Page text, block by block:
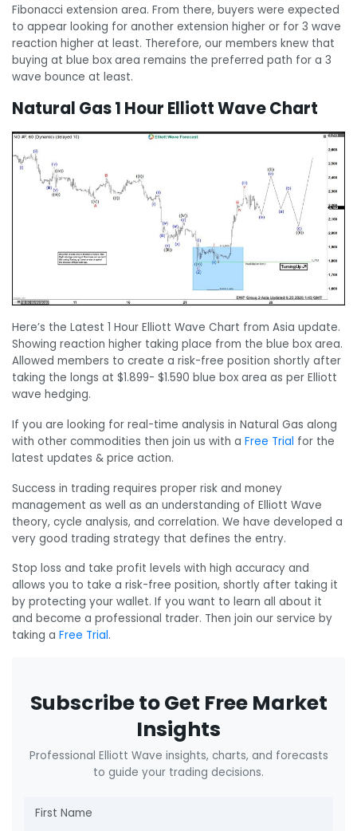
Fibonacci extension area. From there, buyers were expected
to appear looking for another extension higher or for 3 wave
reaction higher at least. Therefore, our members knew that
buying at blue box area remains the preferred path for a 3
wave bounce at least.
Natural Gas 1 Hour Elliott Wave Chart
Here’s the Latest 1 Hour Elliott Wave Chart from Asia update.
Showing reaction higher taking place from the blue box area.
Allowed members to create a risk-free position shortly after
taking the longs at $1.899- $1.590 blue box area as per Elliott
wave hedging.
If you are looking for real-time analysis in Natural Gas along
with other commodities then join us with a Free Trial for the
latest updates & price action.
Success in trading requires proper risk and money
management as well as an understanding of Elliott Wave
theory, cycle analysis, and correlation. We have developed a
very good trading strategy that defines the entry.
Stop loss and take profit levels with high accuracy and
allows you to take a risk-free position, shortly after taking it
by protecting your wallet. If you want to learn all about it
and become a professional trader. Then join our service by
taking a Free Trial.
Subscribe to Get Free Market
Insights
Professional Elliott Wave insights, charts, and forecasts
to guide your trading decisions.